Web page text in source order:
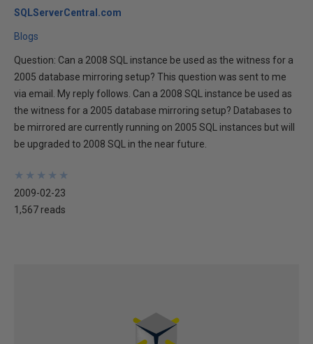
SQLServerCentral.com
Blogs
Question: Can a 2008 SQL instance be used as the witness for a
2005 database mirroring setup? This question was sent to me
via email. My reply follows. Can a 2008 SQL instance be used as
the witness for a 2005 database mirroring setup? Databases to
be mirrored are currently running on 2005 SQL instances but will
be upgraded to 2008 SQL in the near future.
★
★
★
★
★
★
★
★
★
★
2009-02-23
1,567 reads